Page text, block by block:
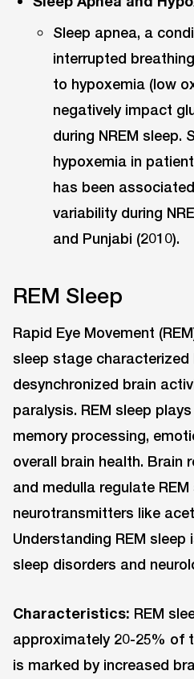
Sleep apnea, a
interrupted
to hypoxemia (low
negatively impact
during NREM sleep.
hypoxemia in
has been
variability during
and Punjabi (2010).
REM Sleep
Rapid Eye Movement
sleep stage characterized
desynchronized brain
paralysis. REM sleep
memory processing,
overall brain health. Brain
and medulla regulate REM
neurotransmitters like
Understanding REM
sleep disorders and
Characteristics: REM
approximately 20-25% of
is marked by increased